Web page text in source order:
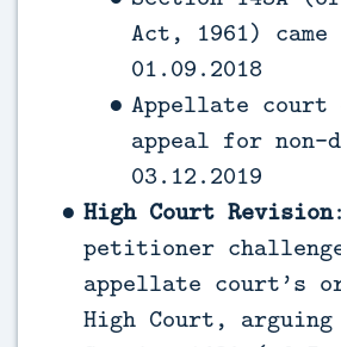
Act, 1961)
01.09.2018
Appellate court
appeal for non-
03.12.2019
High Court Revision
petitioner
appellate court’s
High Court,